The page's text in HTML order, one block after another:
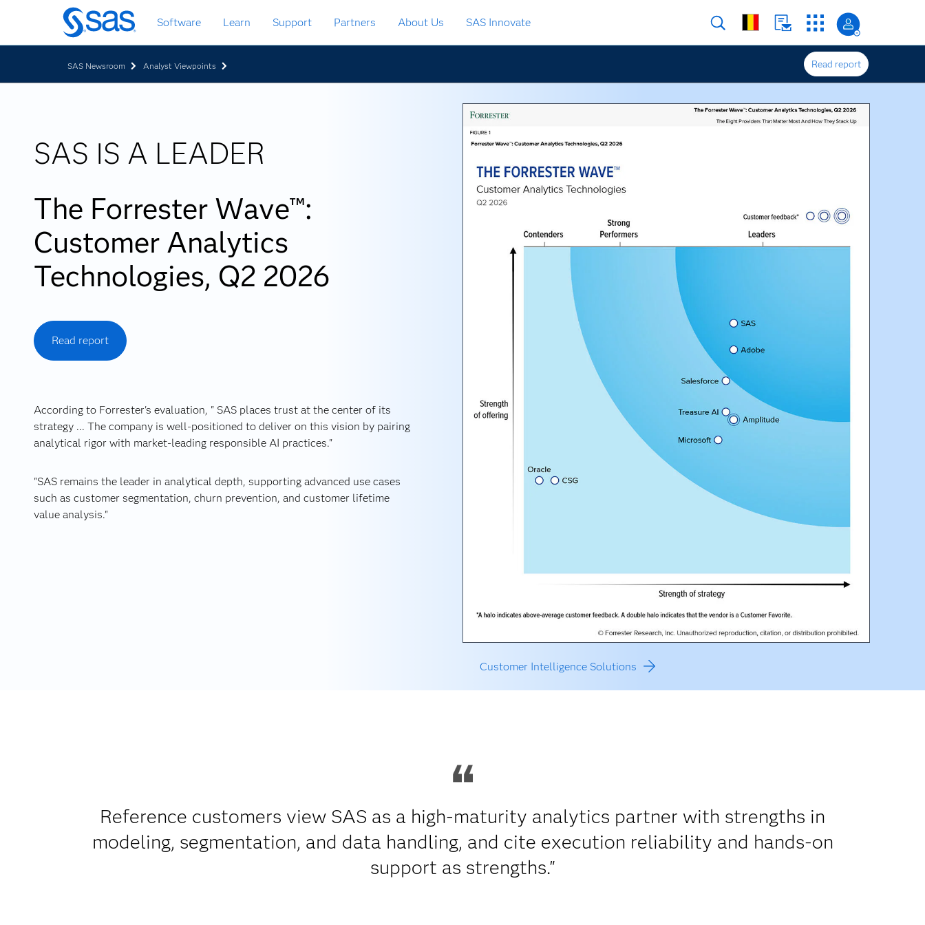
Skip
to
main
Software Learn Support Partners About Us SAS Innovate
SAS Newsroom Analyst Viewpoints Read report
SAS IS A LEADER
The Forrester Wave™:
Customer Analytics
Technologies, Q2 2026
Read report
According to Forrester's evaluation, " SAS places trust at the center of its
strategy ... The company is well-positioned to deliver on this vision by pairing
analytical rigor with market‑leading responsible AI practices."
"SAS remains the leader in analytical depth, supporting advanced use cases
such as customer segmentation, churn prevention, and customer lifetime
value analysis."
Customer Intelligence Solutions
Reference customers view SAS as a high-maturity analytics partner with strengths in
modeling, segmentation, and data handling, and cite execution reliability and hands-on
support as strengths."